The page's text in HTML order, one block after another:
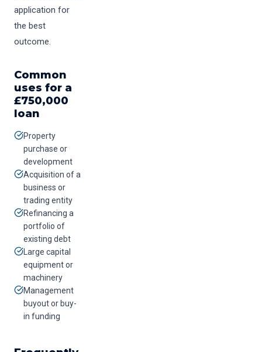
application for
the best
outcome.
Common
uses for a
£750,000
loan
Property
purchase or
development
Acquisition of a
business or
trading entity
Refinancing a
portfolio of
existing debt
Large capital
equipment or
machinery
Management
buyout or buy-
in funding